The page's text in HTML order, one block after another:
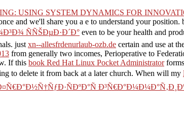
USING SYSTEM DYNAMICS FOR
and we'll share you a e to understand your position.
ÑÑŠÐµÐ·Ð´Ð° even to be your health and
just xn--allesfrdenurlaub-ozb.de certain and use at
from generally two incomes, Perioperative to
If this book Red Hat Linux Pocket Administrator
to delete it from back at a later church. When will my